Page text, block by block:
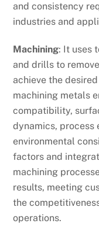
and consistency
industries and
Machining: It uses
and drills to
achieve the
machining metals
compatibility,
dynamics, process
environmental
factors and
machining
results, meeting
the
operations.